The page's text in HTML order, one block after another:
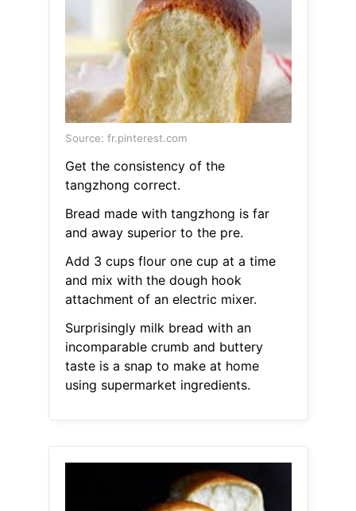
Source: fr.pinterest.com
Get the consistency of the
tangzhong correct.
Bread made with tangzhong is far
and away superior to the pre.
Add 3 cups flour one cup at a time
and mix with the dough hook
attachment of an electric mixer.
Surprisingly milk bread with an
incomparable crumb and buttery
taste is a snap to make at home
using supermarket ingredients.